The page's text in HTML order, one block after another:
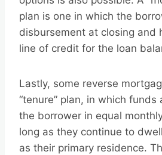
plan is one in which the
disbursement at closing and
line of credit for the loan
Lastly, some reverse
“tenure” plan, in which
the borrower in equal
long as they continue to
as their primary residence.